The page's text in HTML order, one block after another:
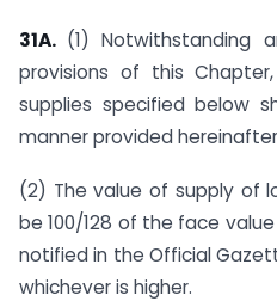
31A. (1) Notwithstanding
provisions of this
supplies specified below
manner provided
(2) The value of supply of
be 100/128 of the face
notified in the Official
whichever is higher.